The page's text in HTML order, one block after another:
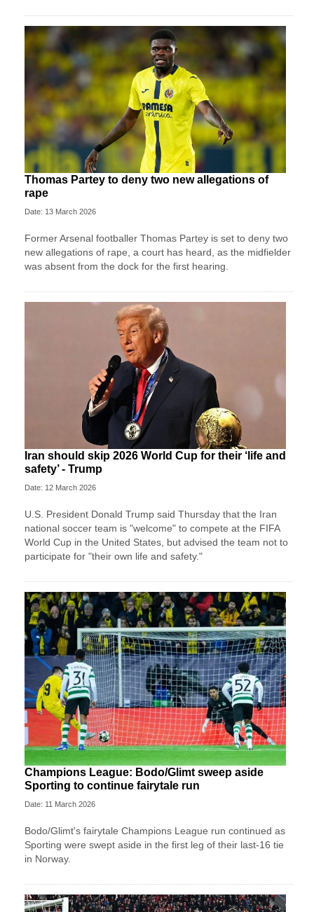
Thomas Partey to deny two new allegations of
rape
Date: 13 March 2026
Former Arsenal footballer Thomas Partey is set to deny two
new allegations of rape, a court has heard, as the midfielder
was absent from the dock for the first hearing.
Iran should skip 2026 World Cup for their ‘life and
safety’ - Trump
Date: 12 March 2026
U.S. President Donald Trump said Thursday that the Iran
national soccer team is "welcome" to compete at the FIFA
World Cup in the United States, but advised the team not to
participate for "their own life and safety."
Champions League: Bodo/Glimt sweep aside
Sporting to continue fairytale run
Date: 11 March 2026
Bodo/Glimt's fairytale Champions League run continued as
Sporting were swept aside in the first leg of their last-16 tie
in Norway.